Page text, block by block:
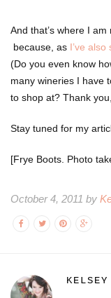
And that’s where I
because, as I’ve also
(Do you even know
many wineries I have
to shop at? Thank
Stay tuned for my
[Frye Boots. Photo
October 4, 2011 by
KELSEY